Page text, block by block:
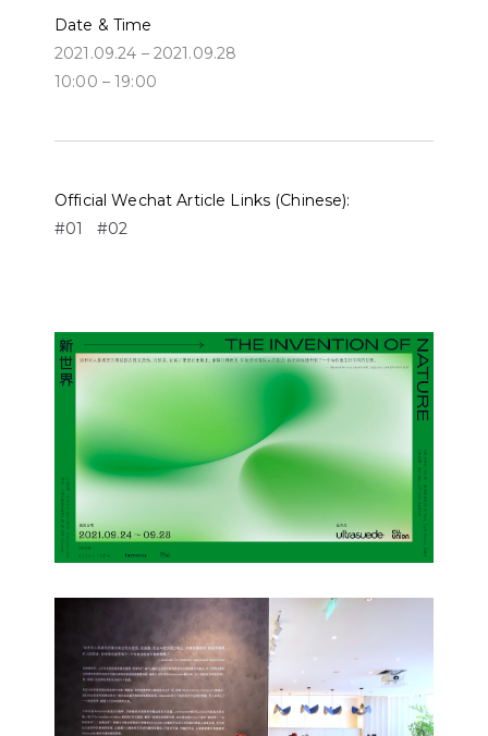
Date & Time
2021.09.24 – 2021.09.28
10:00 – 19:00
Official Wechat Article Links (Chinese):
#01
#02